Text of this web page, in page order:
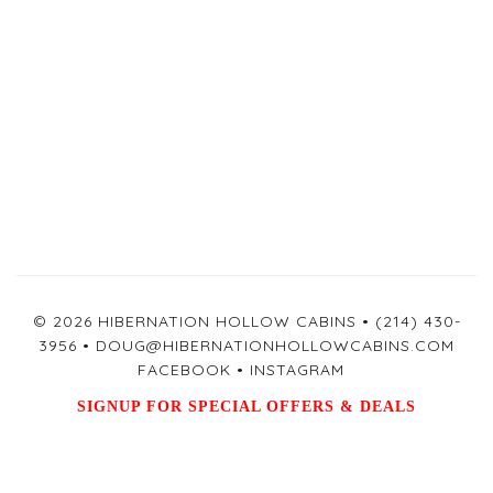
© 2026 HIBERNATION HOLLOW CABINS • (214) 430-
3956 • DOUG@HIBERNATIONHOLLOWCABINS.COM
FACEBOOK • INSTAGRAM
SIGNUP FOR SPECIAL OFFERS & DEALS